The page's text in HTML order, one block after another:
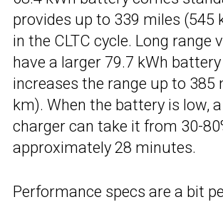
provides up to 339 miles (545
in the CLTC cycle. Long range
have a larger 79.7 kWh
increases the range up to 385
km). When the battery is low,
charger can take it from 30-
approximately 28 minutes.
Performance specs are a bit